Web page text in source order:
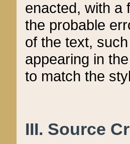
enacted, with a
the probable
of the text,
appearing in
to match the
III. Source